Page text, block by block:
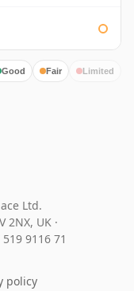
Good Fair Limited
Ltd.
2NX, UK ·
519 9116 71
policy